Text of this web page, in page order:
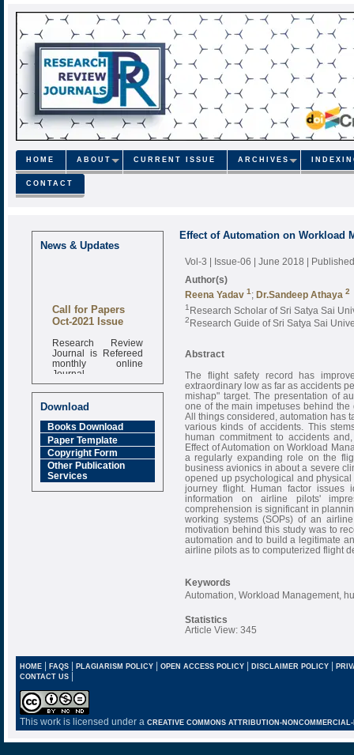
HOME ABOUT CURRENT ISSUE ARCHIVES
CONTACT
News & Updates
Call for Papers
Oct-2021 Issue
Research Review
Journal is Refereed
monthly online
Journal
Impact Factor
6.377 [SJIF]
Download
Books Download
Paper Template
Copyright Form
Other Publication
Services
Effect of Automation on Workload
Vol-3 | Issue-06 | June 2018 |
Author(s)
Reena Yadav 1 ; Dr.Sandeep Athaya 2
1 Research Scholar of Sri Satya Sai
2Research Guide of Sri Satya Sai
Abstract
The flight safety record has
extraordinary low as far as accidents
mishap" target. The presentation of
one of the main impetuses behind
All things considered, automation has
various kinds of accidents. This
human commitment to accidents
Effect of Automation on Workload
a regularly expanding role on the
business avionics in about a severe
opened up psychological and
journey flight. Human factor issues
information on airline pilots'
comprehension is significant in
working systems (SOPs) of an
motivation behind this study was to
automation and to build a legitimate
airline pilots as to computerized flight
Keywords
Automation, Workload Management,
Statistics
Article View: 345
HOME| FAQS| PLAGIARISM POLICY| OPEN ACCESS POLICY| DISCLAIMER POLICY |
CONTACT US |
This work is licensed under a CREATIVE COMMONS ATTRIBUTION-